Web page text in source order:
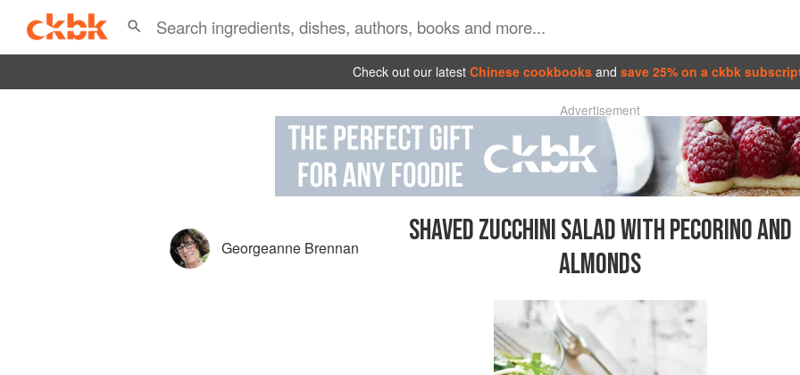
Check out our latest Chinese cookbooks and save 25% on a ckbk
Advertisement
Georgeanne Brennan
SHAVED ZUCCHINI SALAD WITH PECORINO AND
ALMONDS